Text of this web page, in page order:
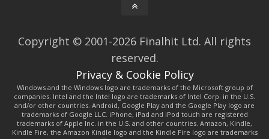
Copyright © 2001-2026 Finalhit Ltd. All rights
reserved.
Privacy & Cookie Policy
Windows and the Windows logo are trademarks of the Microsoft group of
companies. Intel and the Intel logo are trademarks of Intel Corp. in the U.S.
and/or other countries. Android, Google Play and the Google Play logo are
trademarks of Google LLC. iPhone, iPad and iPod touch are registered
trademarks of Apple Inc. in the U.S. and other countries. Amazon, Kindle,
Kindle Fire, the Amazon Kindle logo and the Kindle Fire logo are trademarks